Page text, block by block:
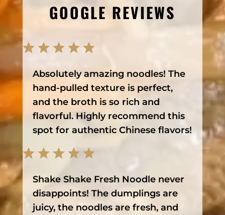
GOOGLE REVIEWS
Absolutely amazing noodles! The
hand-pulled texture is perfect,
and the broth is so rich and
flavorful. Highly recommend this
spot for authentic Chinese flavors!
Shake Shake Fresh Noodle never
disappoints! The dumplings are
juicy, the noodles are fresh, and